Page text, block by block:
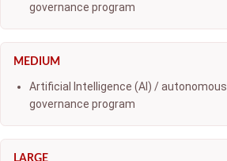
governance program
MEDIUM
Artificial Intelligence (AI) /
governance program
LARGE